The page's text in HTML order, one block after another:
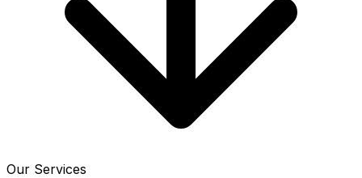
Our Services